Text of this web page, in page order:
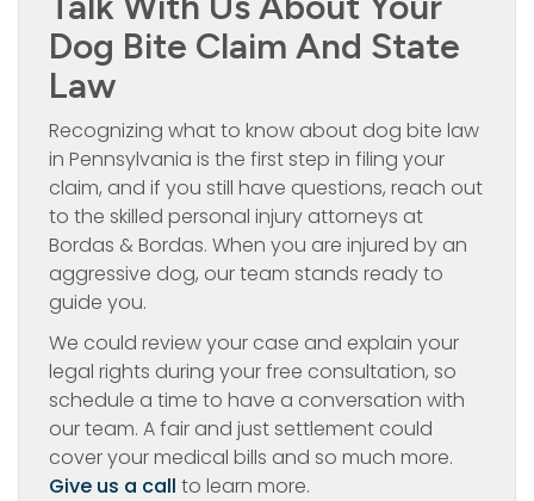
Dog Bite Claim And State
Law
Recognizing what to know about dog bite law
in Pennsylvania is the first step in filing your
claim, and if you still have questions, reach out
to the skilled personal injury attorneys at
Bordas & Bordas. When you are injured by an
aggressive dog, our team stands ready to
guide you.
We could review your case and explain your
legal rights during your free consultation, so
schedule a time to have a conversation with
our team. A fair and just settlement could
cover your medical bills and so much more.
Give us a call to learn more.